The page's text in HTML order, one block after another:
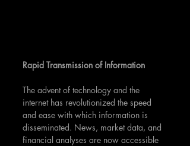
Rapid Transmission of Information
The advent of technology and the
internet has revolutionized the speed
and ease with which information is
disseminated. News, market data, and
financial analyses are now accessible